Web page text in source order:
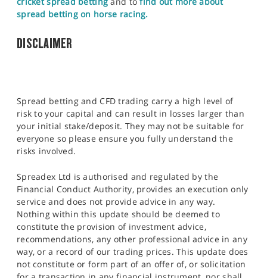
spread betting on horse racing.
DISCLAIMER
Spread betting and CFD trading carry a high level of
risk to your capital and can result in losses larger than
your initial stake/deposit. They may not be suitable for
everyone so please ensure you fully understand the
risks involved.
Spreadex Ltd is authorised and regulated by the
Financial Conduct Authority, provides an execution only
service and does not provide advice in any way.
Nothing within this update should be deemed to
constitute the provision of investment advice,
recommendations, any other professional advice in any
way, or a record of our trading prices. This update does
not constitute or form part of an offer of, or solicitation